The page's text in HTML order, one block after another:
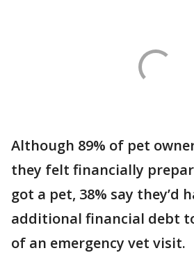
Although 89% of pet
they felt financially
got a pet, 38% say they’d
additional financial debt
of an emergency vet visit.